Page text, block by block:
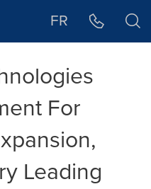
FR
For
Leading